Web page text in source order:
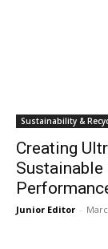
Sustainability &
Creating
Sustainable
Junior Editor -